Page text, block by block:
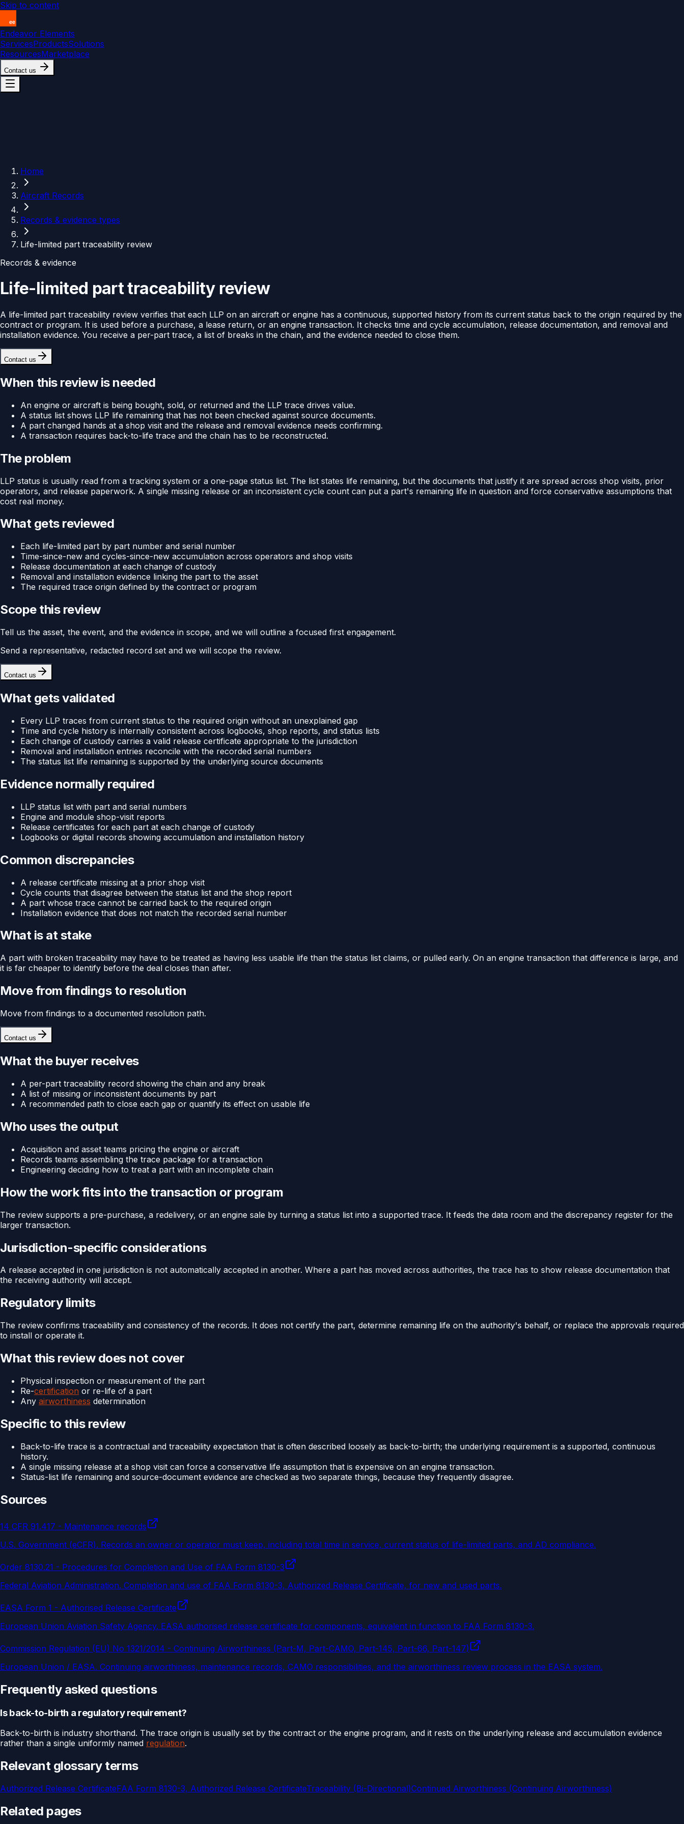
Skip to content
Endeavor Elements
ServicesProductsSolutions
ResourcesMarketplace
Contact us
Home
Aircraft Records
Records & evidence types
Life-limited part traceability review
Records & evidence
Life-limited part traceability review
A life-limited part traceability review verifies that each LLP on an aircraft or engine has a continuous, supported history from its current status back to the origin required by the
contract or program. It is used before a purchase, a lease return, or an engine transaction. It checks time and cycle accumulation, release documentation, and removal and
installation evidence. You receive a per-part trace, a list of breaks in the chain, and the evidence needed to close them.
Contact us
When this review is needed
An engine or aircraft is being bought, sold, or returned and the LLP trace drives value.
A status list shows LLP life remaining that has not been checked against source documents.
A part changed hands at a shop visit and the release and removal evidence needs confirming.
A transaction requires back-to-life trace and the chain has to be reconstructed.
The problem
LLP status is usually read from a tracking system or a one-page status list. The list states life remaining, but the documents that justify it are spread across shop visits, prior
operators, and release paperwork. A single missing release or an inconsistent cycle count can put a part's remaining life in question and force conservative assumptions that
cost real money.
What gets reviewed
Each life-limited part by part number and serial number
Time-since-new and cycles-since-new accumulation across operators and shop visits
Release documentation at each change of custody
Removal and installation evidence linking the part to the asset
The required trace origin defined by the contract or program
Scope this review
Tell us the asset, the event, and the evidence in scope, and we will outline a focused first engagement.
Send a representative, redacted record set and we will scope the review.
Contact us
What gets validated
Every LLP traces from current status to the required origin without an unexplained gap
Time and cycle history is internally consistent across logbooks, shop reports, and status lists
Each change of custody carries a valid release certificate appropriate to the jurisdiction
Removal and installation entries reconcile with the recorded serial numbers
The status list life remaining is supported by the underlying source documents
Evidence normally required
LLP status list with part and serial numbers
Engine and module shop-visit reports
Release certificates for each part at each change of custody
Logbooks or digital records showing accumulation and installation history
Common discrepancies
A release certificate missing at a prior shop visit
Cycle counts that disagree between the status list and the shop report
A part whose trace cannot be carried back to the required origin
Installation evidence that does not match the recorded serial number
What is at stake
A part with broken traceability may have to be treated as having less usable life than the status list claims, or pulled early. On an engine transaction that difference is large, and
it is far cheaper to identify before the deal closes than after.
Move from findings to resolution
Move from findings to a documented resolution path.
Contact us
What the buyer receives
A per-part traceability record showing the chain and any break
A list of missing or inconsistent documents by part
A recommended path to close each gap or quantify its effect on usable life
Who uses the output
Acquisition and asset teams pricing the engine or aircraft
Records teams assembling the trace package for a transaction
Engineering deciding how to treat a part with an incomplete chain
How the work fits into the transaction or program
The review supports a pre-purchase, a redelivery, or an engine sale by turning a status list into a supported trace. It feeds the data room and the discrepancy register for the
larger transaction.
Jurisdiction-specific considerations
A release accepted in one jurisdiction is not automatically accepted in another. Where a part has moved across authorities, the trace has to show release documentation that
the receiving authority will accept.
Regulatory limits
The review confirms traceability and consistency of the records. It does not certify the part, determine remaining life on the authority's behalf, or replace the approvals required
to install or operate it.
What this review does not cover
Physical inspection or measurement of the part
Re-certification or re-life of a part
Any airworthiness determination
Specific to this review
Back-to-life trace is a contractual and traceability expectation that is often described loosely as back-to-birth; the underlying requirement is a supported, continuous
history.
A single missing release at a shop visit can force a conservative life assumption that is expensive on an engine transaction.
Status-list life remaining and source-document evidence are checked as two separate things, because they frequently disagree.
Sources
14 CFR 91.417 - Maintenance records
U.S. Government (eCFR). Records an owner or operator must keep, including total time in service, current status of life-limited parts, and AD compliance.
Order 8130.21 - Procedures for Completion and Use of FAA Form 8130-3
Federal Aviation Administration. Completion and use of FAA Form 8130-3, Authorized Release Certificate, for new and used parts.
EASA Form 1 - Authorised Release Certificate
European Union Aviation Safety Agency. EASA authorised release certificate for components, equivalent in function to FAA Form 8130-3.
Commission Regulation (EU) No 1321/2014 - Continuing Airworthiness (Part-M, Part-CAMO, Part-145, Part-66, Part-147)
European Union / EASA. Continuing airworthiness, maintenance records, CAMO responsibilities, and the airworthiness review process in the EASA system.
Frequently asked questions
Is back-to-birth a regulatory requirement?
Back-to-birth is industry shorthand. The trace origin is usually set by the contract or the engine program, and it rests on the underlying release and accumulation evidence
rather than a single uniformly named regulation.
Relevant glossary terms
Authorized Release CertificateFAA Form 8130-3, Authorized Release CertificateTraceability (Bi-Directional)Continued Airworthiness (Continuing Airworthiness)
Related pages